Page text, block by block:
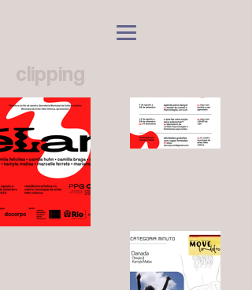
clipping